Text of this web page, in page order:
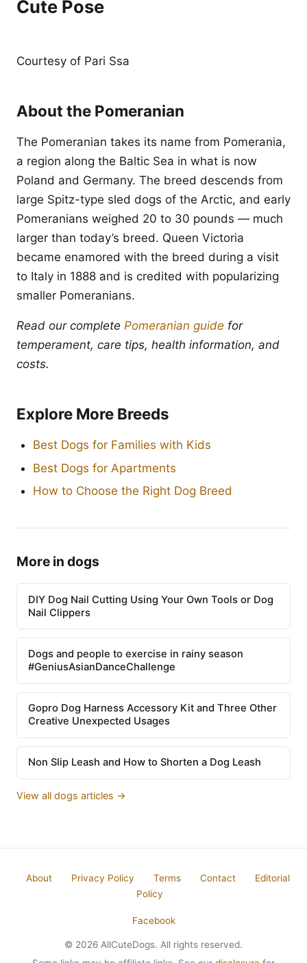
Cute Pose
Courtesy of Pari Ssa
About the Pomeranian
The Pomeranian takes its name from Pomerania,
a region along the Baltic Sea in what is now
Poland and Germany. The breed descends from
large Spitz-type sled dogs of the Arctic, and early
Pomeranians weighed 20 to 30 pounds — much
larger than today’s breed. Queen Victoria
became enamored with the breed during a visit
to Italy in 1888 and is credited with popularizing
smaller Pomeranians.
Read our complete Pomeranian guide for
temperament, care tips, health information, and
costs.
Explore More Breeds
Best Dogs for Families with Kids
Best Dogs for Apartments
How to Choose the Right Dog Breed
More in dogs
DIY Dog Nail Cutting Using Your Own Tools or Dog
Nail Clippers
Dogs and people to exercise in rainy season
#GeniusAsianDanceChallenge
Gopro Dog Harness Accessory Kit and Three Other
Creative Unexpected Usages
Non Slip Leash and How to Shorten a Dog Leash
View all dogs articles →
About Privacy Policy Terms Contact
Editorial
Policy
Facebook
© 2026 AllCuteDogs. All rights reserved.